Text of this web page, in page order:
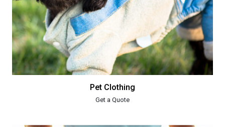
Pet Clothing
Get a Quote